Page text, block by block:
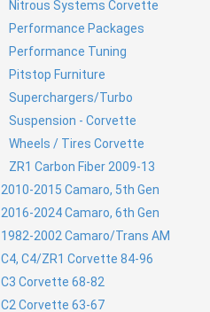
Nitrous Systems Corvette
Performance Packages
Performance Tuning
Pitstop Furniture
Superchargers/Turbo
Suspension - Corvette
Wheels / Tires Corvette
ZR1 Carbon Fiber 2009-13
2010-2015 Camaro, 5th Gen
2016-2024 Camaro, 6th Gen
1982-2002 Camaro/Trans AM
C4, C4/ZR1 Corvette 84-96
C3 Corvette 68-82
C2 Corvette 63-67